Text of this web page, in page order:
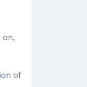
on,
of